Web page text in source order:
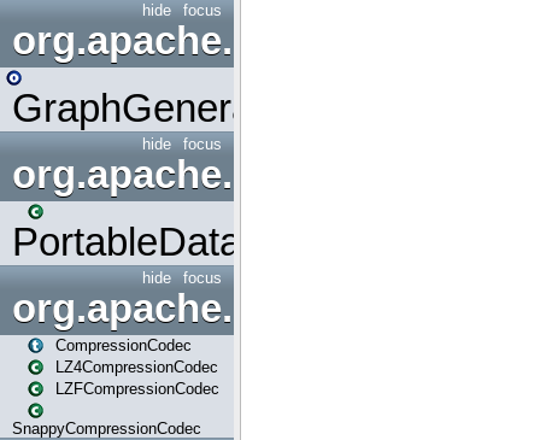
focus
hide
GraphGenerators
focus
hide
org.apache.spark.input
PortableDataStream
focus
hide
org.apache.spark.io
CompressionCodec
LZ4CompressionCodec
LZFCompressionCodec
SnappyCompressionCodec